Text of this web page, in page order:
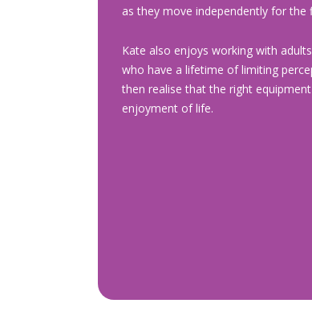
as they move independently for the
Kate also enjoys working with
who have a lifetime of limiting
then realise that the right
enjoyment of life.